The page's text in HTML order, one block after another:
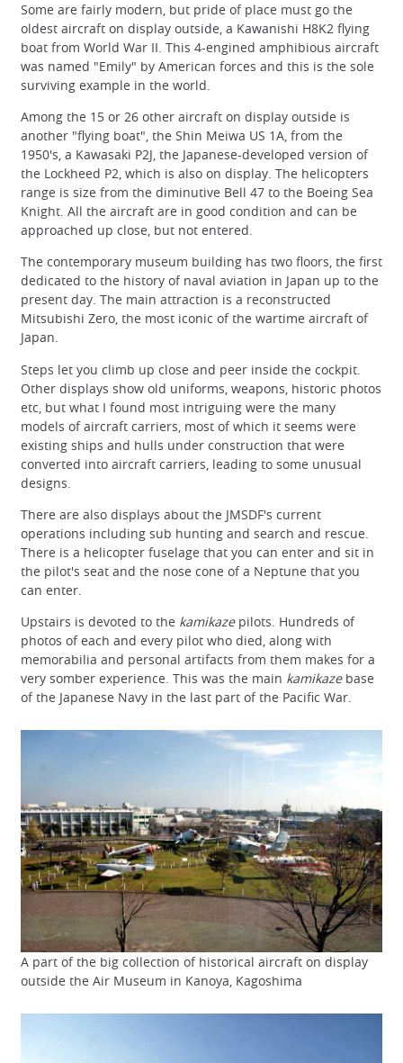
Some are fairly modern, but pride of place must go the
oldest aircraft on display outside, a Kawanishi H8K2 flying
boat from World War II. This 4-engined amphibious aircraft
was named "Emily" by American forces and this is the sole
surviving example in the world.
Among the 15 or 26 other aircraft on display outside is
another "flying boat", the Shin Meiwa US 1A, from the
1950's, a Kawasaki P2J, the Japanese-developed version of
the Lockheed P2, which is also on display. The helicopters
range is size from the diminutive Bell 47 to the Boeing Sea
Knight. All the aircraft are in good condition and can be
approached up close, but not entered.
The contemporary museum building has two floors, the first
dedicated to the history of naval aviation in Japan up to the
present day. The main attraction is a reconstructed
Mitsubishi Zero, the most iconic of the wartime aircraft of
Japan.
Steps let you climb up close and peer inside the cockpit.
Other displays show old uniforms, weapons, historic photos
etc, but what I found most intriguing were the many
models of aircraft carriers, most of which it seems were
existing ships and hulls under construction that were
converted into aircraft carriers, leading to some unusual
designs.
There are also displays about the JMSDF's current
operations including sub hunting and search and rescue.
There is a helicopter fuselage that you can enter and sit in
the pilot's seat and the nose cone of a Neptune that you
can enter.
Upstairs is devoted to the kamikazepilots. Hundreds of
photos of each and every pilot who died, along with
memorabilia and personal artifacts from them makes for a
very somber experience. This was the main kamikazebase
of the Japanese Navy in the last part of the Pacific War.
A part of the big collection of historical aircraft on display
outside the Air Museum in Kanoya, Kagoshima